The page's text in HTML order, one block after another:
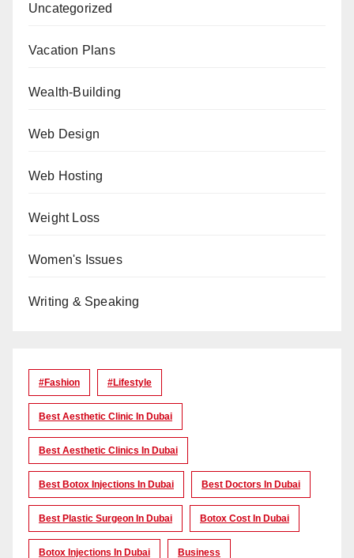
Uncategorized
Vacation Plans
Wealth-Building
Web Design
Web Hosting
Weight Loss
Women's Issues
Writing & Speaking
#Fashion #lifestyle
Best Aesthetic Clinic In Dubai
Best Aesthetic Clinics In Dubai
Best Botox Injections In Dubai Best Doctors In Dubai
Best Plastic Surgeon In Dubai Botox Cost In Dubai
Botox Injections In Dubai Business